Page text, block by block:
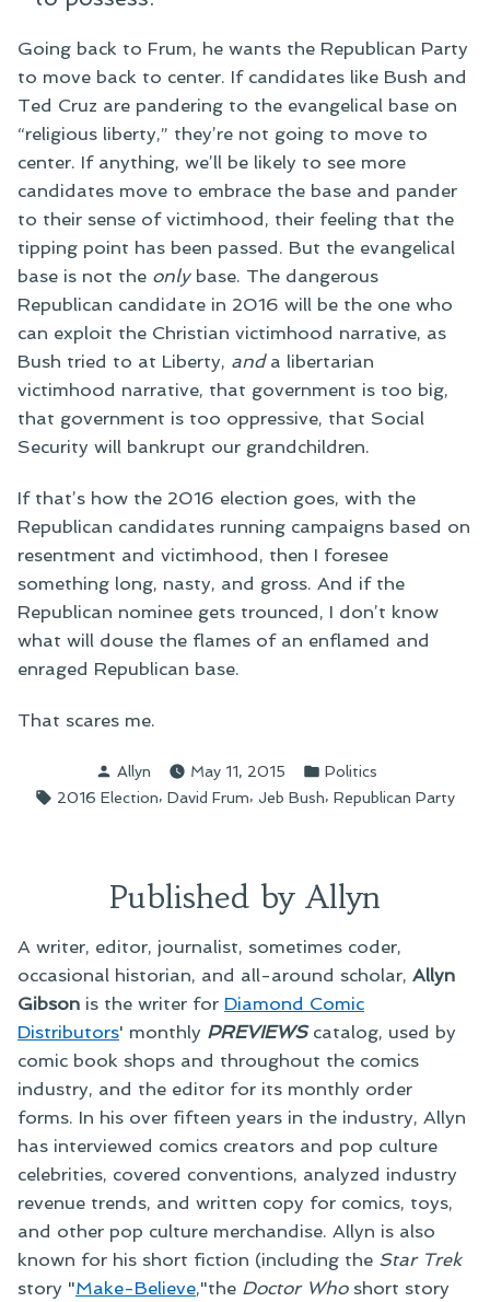
Going back to Frum, he wants the Republican Party
to move back to center. If candidates like Bush and
Ted Cruz are pandering to the evangelical base on
“religious liberty,” they’re not going to move to
center. If anything, we’ll be likely to see more
candidates move to embrace the base and pander
to their sense of victimhood, their feeling that the
tipping point has been passed. But the evangelical
base is not the onlybase. The dangerous
Republican candidate in 2016 will be the one who
can exploit the Christian victimhood narrative, as
Bush tried to at Liberty, anda libertarian
victimhood narrative, that government is too big,
that government is too oppressive, that Social
Security will bankrupt our grandchildren.
If that’s how the 2016 election goes, with the
Republican candidates running campaigns based on
resentment and victimhood, then I foresee
something long, nasty, and gross. And if the
Republican nominee gets trounced, I don’t know
what will douse the flames of an enflamed and
enraged Republican base.
That scares me.
Posted
by
Allyn May 11, 2015
Posted
in
Politics
Tags:
2016 Election, David Frum, Jeb Bush, Republican Party
Published by Allyn
A writer, editor, journalist, sometimes coder,
occasional historian, and all-around scholar, Allyn
Gibson is the writer for Diamond Comic
Distributors' monthly PREVIEWScatalog, used by
comic book shops and throughout the comics
industry, and the editor for its monthly order
forms. In his over fifteen years in the industry, Allyn
has interviewed comics creators and pop culture
celebrities, covered conventions, analyzed industry
revenue trends, and written copy for comics, toys,
and other pop culture merchandise. Allyn is also
known for his short fiction (including the Star Trek
story "Make-Believe,"the Doctor Whoshort story